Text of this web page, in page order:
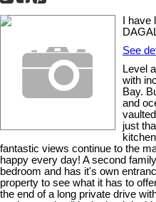
I
See
Level
with
Bay.
and
just
fantastic views continue to the
happy every day! A second
bedroom and has it's own
property to see what it has to
the end of a long private drive